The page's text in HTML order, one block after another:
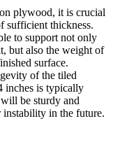
plywood, it is crucial
sufficient thickness.
to support not only
but also the weight of
surface.
of the tiled
inches is typically
will be sturdy and
instability in the future.